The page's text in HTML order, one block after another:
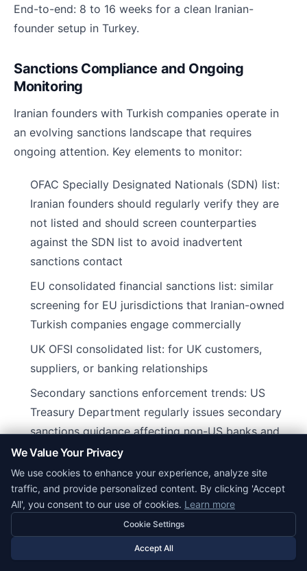
End-to-end: 8 to 16 weeks for a clean Iranian-
founder setup in Turkey.
Sanctions Compliance and Ongoing
Monitoring
Iranian founders with Turkish companies operate in
an evolving sanctions landscape that requires
ongoing attention. Key elements to monitor:
OFAC Specially Designated Nationals (SDN) list:
Iranian founders should regularly verify they are
not listed and should screen counterparties
against the SDN list to avoid inadvertent
sanctions contact
EU consolidated financial sanctions list: similar
screening for EU jurisdictions that Iranian-owned
Turkish companies engage commercially
UK OFSI consolidated list: for UK customers,
suppliers, or banking relationships
Secondary sanctions enforcement trends: US
Treasury Department regularly issues secondary
sanctions guidance affecting non-US banks and
businesses that transact with sanctioned Iranian
persons or sectors
Turkish companies with Iranian beneficial owners
should maintain compliance programs that include
and documentation of commercial rationale for
We Value Your Privacy
We use cookies to enhance your experience, analyze site
traffic, and provide personalized content. By clicking 'Accept
All', you consent to our use of cookies. Learn more
Cookie Settings
Accept All